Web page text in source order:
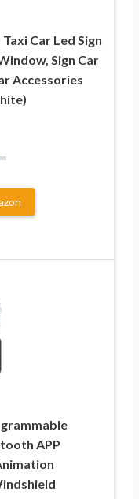
Car Led Sign
Sign Car
Accessories
APP